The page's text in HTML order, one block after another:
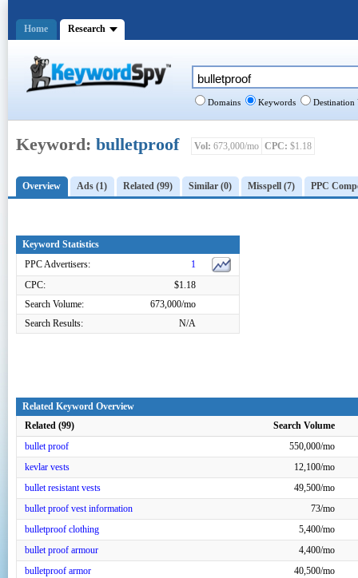
Keyword: bulletproof Vol: 673,000/mo CPC: $1.18
Overview Ads (1) Related (99) Similar (0) Misspell (7) PPC
Keyword Statistics
PPC Advertisers:
1
CPC:
$1.18
Search Volume:
673,000/mo
Search Results:
N/A
Related Keyword Overview
Related (99)
Search Volume
bullet proof
550,000/mo
kevlar vests
12,100/mo
bullet resistant vests
49,500/mo
bullet proof vest information
73/mo
bulletproof clothing
5,400/mo
bullet proof armour
4,400/mo
bulletproof armor
40,500/mo
Domains Keywords Destination
Home Research